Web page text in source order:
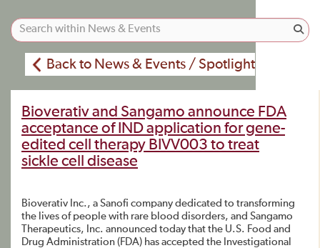
Back to News & Events / Spotlight
Bioverativ and Sangamo announce FDA
acceptance of IND application for gene-
edited cell therapy BIVV003 to treat
sickle cell disease
Bioverativ Inc., a Sanofi company dedicated to transforming
the lives of people with rare blood disorders, and Sangamo
Therapeutics, Inc. announced today that the U.S. Food and
Drug Administration (FDA) has accepted the Investigational